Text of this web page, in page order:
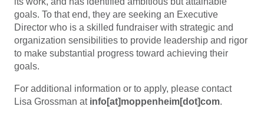
goals. To that end, they are seeking an Executive
Director who is a skilled fundraiser with strategic and
organization sensibilities to provide leadership and rigor
to make substantial progress toward achieving their
goals.
For additional information or to apply, please contact
Lisa Grossman at info[at]moppenheim[dot]com.